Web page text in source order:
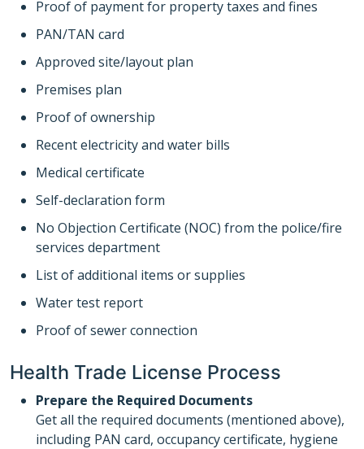
Proof of payment for property taxes and fines
PAN/TAN card
Approved site/layout plan
Premises plan
Proof of ownership
Recent electricity and water bills
Medical certificate
Self-declaration form
No Objection Certificate (NOC) from the police/fire
services department
List of additional items or supplies
Water test report
Proof of sewer connection
Health Trade License Process
Prepare the Required Documents
Get all the required documents (mentioned above),
including PAN card, occupancy certificate, hygiene